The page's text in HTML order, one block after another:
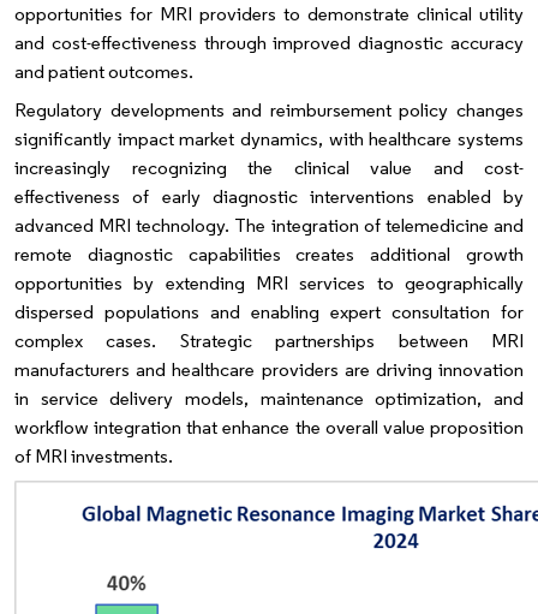
opportunities for MRI providers to demonstrate clinical utility
and cost-effectiveness through improved diagnostic accuracy
and patient outcomes.
Regulatory developments and reimbursement policy changes
significantly impact market dynamics, with healthcare systems
increasingly recognizing the clinical value and cost-
effectiveness of early diagnostic interventions enabled by
advanced MRI technology. The integration of telemedicine and
remote diagnostic capabilities creates additional growth
opportunities by extending MRI services to geographically
dispersed populations and enabling expert consultation for
complex cases. Strategic partnerships between MRI
manufacturers and healthcare providers are driving innovation
in service delivery models, maintenance optimization, and
workflow integration that enhance the overall value proposition
of MRI investments.